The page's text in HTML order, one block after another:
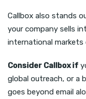
Callbox also stands
your company sells
international markets
Consider Callbox if
global outreach, or a
goes beyond email